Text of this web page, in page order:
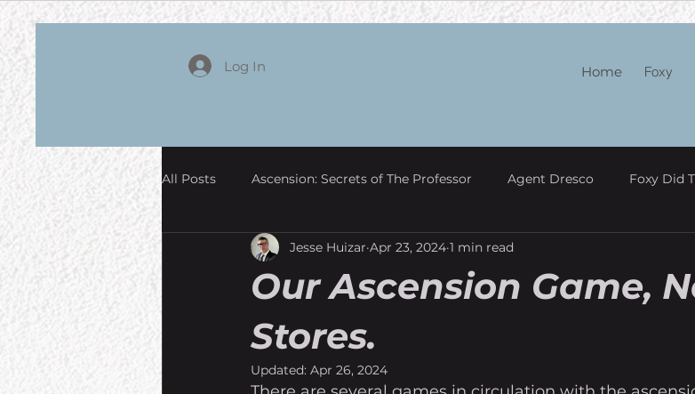
Log In Foxy
Home
All Posts Ascension: Secrets of The Professor Agent Dresco Foxy Did
Our Ascension Game,
Stores.
Jesse Huizar Apr 23, 2024 1 min read
Updated: Apr 26, 2024